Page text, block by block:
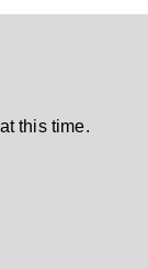
this time.